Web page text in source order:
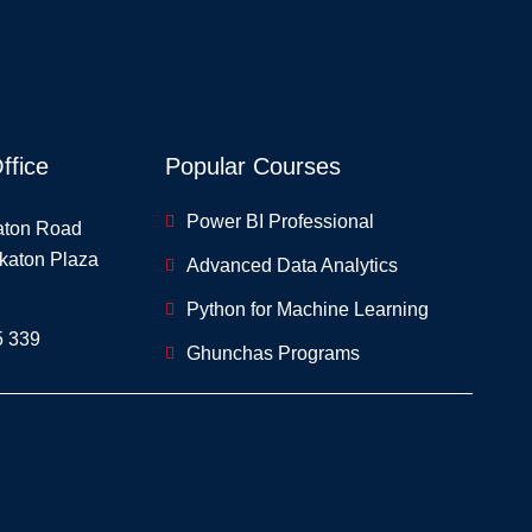
Road
Plaza
339
Popular Courses
Power BI Professional
Advanced Data Analytics
Python for Machine Learning
Ghunchas Programs